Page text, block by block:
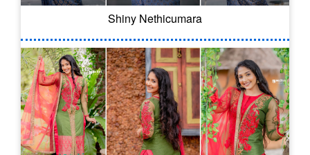
Shiny Nethicumara